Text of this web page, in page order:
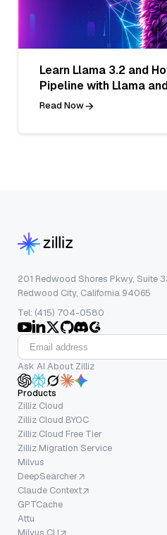
Learn Llama 3.2 and
Pipeline with Llama
Read Now
201 Redwood Shores Pkwy, Suite
Redwood City, California 94065
Tel: (415) 704-0580
Ask AI About Zilliz
Products
Zilliz Cloud
Zilliz Cloud BYOC
Zilliz Cloud Free Tier
Zilliz Migration Service
Milvus
DeepSearcher
Claude Context
GPTCache
Attu